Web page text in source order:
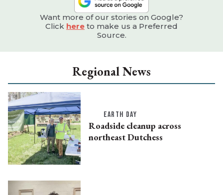
Want more of our stories on Google?
Click here to make us a Preferred
Source.
Regional News
EARTH DAY
Roadside cleanup across
northeast Dutchess